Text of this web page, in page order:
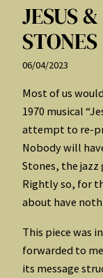
JESUS
STONES
06/04/2023
Most of us
1970 musical
attempt to re-
Nobody will
Stones, the jazz
Rightly so, for
about have
This piece was
forwarded to
its message